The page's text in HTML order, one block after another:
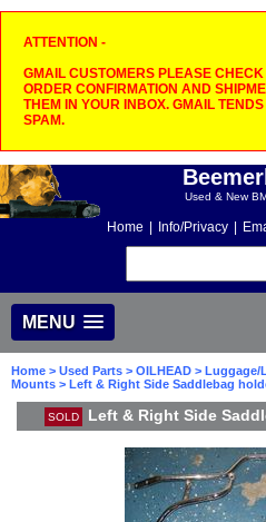
ATTENTION -
GMAIL CUSTOMERS PLEASE
ORDER CONFIRMATION AND
THEM IN YOUR INBOX. GMAIL
SPAM.
Used & New
Home Info/Privacy
MENU
Home > Used Parts > OILHEAD > Luggage/
Mounts > Left & Right Side Saddlebag
SOLD Left & Right Side